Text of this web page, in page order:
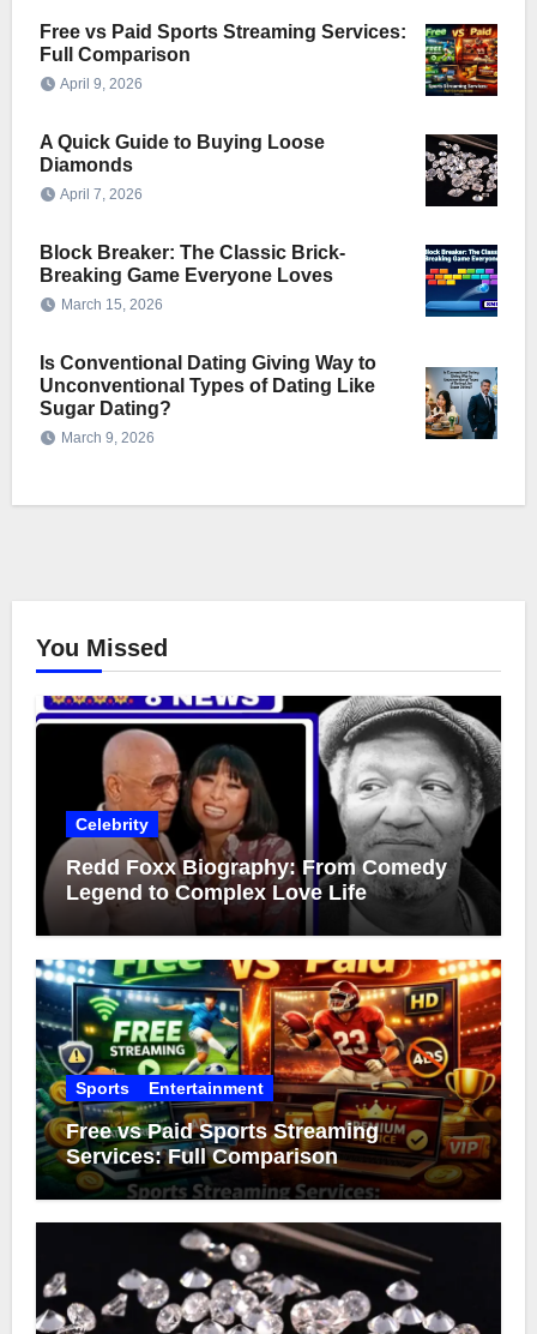
Free vs Paid Sports Streaming Services:
Full Comparison
April 9, 2026
A Quick Guide to Buying Loose
Diamonds
April 7, 2026
Block Breaker: The Classic Brick-
Breaking Game Everyone Loves
March 15, 2026
Is Conventional Dating Giving Way to
Unconventional Types of Dating Like
Sugar Dating?
March 9, 2026
You Missed
Celebrity
Redd Foxx Biography: From Comedy
Legend to Complex Love Life
Sports Entertainment
Free vs Paid Sports Streaming
Services: Full Comparison